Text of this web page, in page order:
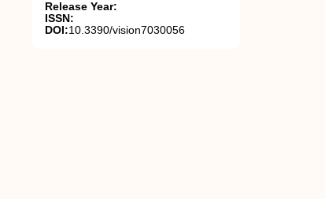
Release Year:
ISSN:
DOI:10.3390/vision7030056